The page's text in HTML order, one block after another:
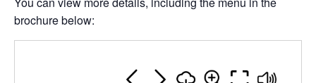
brochure below: